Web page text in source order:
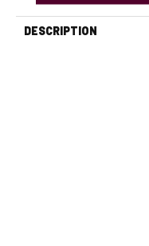
DESCRIPTION